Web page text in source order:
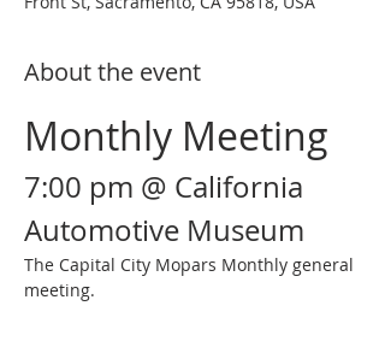
About the event
Monthly Meeting
7:00 pm @ California
Automotive Museum
The Capital City Mopars Monthly general
meeting.